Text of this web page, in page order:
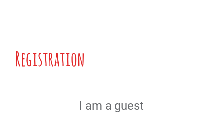
Registration
I am a guest